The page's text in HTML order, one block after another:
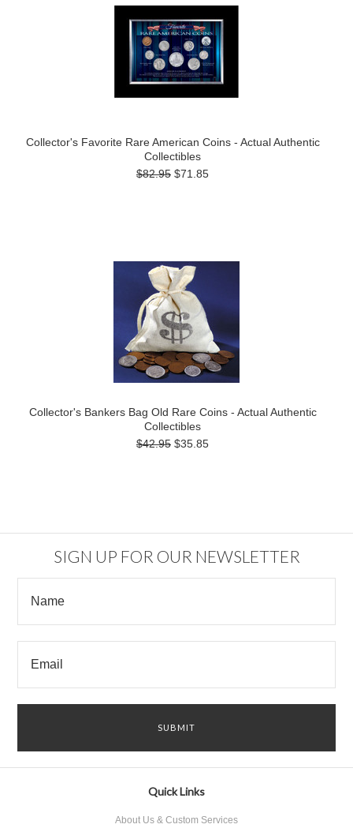
Collector's Favorite Rare American Coins - Actual Authentic
Collectibles
$82.95 $71.85
Collector's Bankers Bag Old Rare Coins - Actual Authentic
Collectibles
$42.95 $35.85
SIGN UP FOR OUR NEWSLETTER
Quick Links
About Us & Custom Services